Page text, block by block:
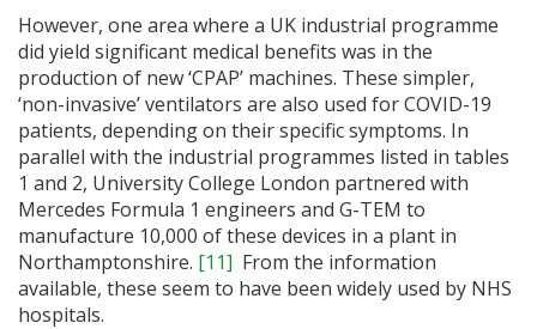
However, one area where a UK industrial programme
did yield significant medical benefits was in the
production of new ‘CPAP’ machines. These simpler,
‘non-invasive’ ventilators are also used for COVID-19
patients, depending on their specific symptoms. In
parallel with the industrial programmes listed in tables
1 and 2, University College London partnered with
Mercedes Formula 1 engineers and G-TEM to
manufacture 10,000 of these devices in a plant in
Northamptonshire. [11] From the information
available, these seem to have been widely used by NHS
hospitals.